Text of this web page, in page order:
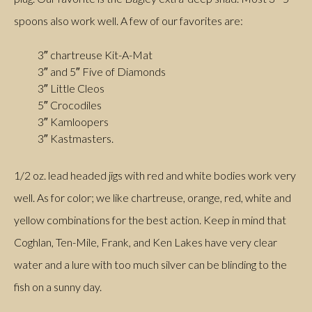
spoons also work well. A few of our favorites are:
3″ chartreuse Kit-A-Mat
3″ and 5″ Five of Diamonds
3″ Little Cleos
5″ Crocodiles
3″ Kamloopers
3″ Kastmasters.
1/2 oz. lead headed jigs with red and white bodies work very
well. As for color; we like chartreuse, orange, red, white and
yellow combinations for the best action. Keep in mind that
Coghlan, Ten-Mile, Frank, and Ken Lakes have very clear
water and a lure with too much silver can be blinding to the
fish on a sunny day.